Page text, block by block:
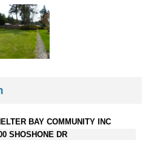
BAY COMMUNITY INC
SHOSHONE DR